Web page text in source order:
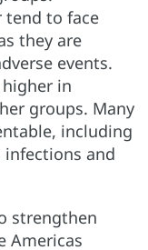
tend to face
they are
events.
in
groups. Many
including
and
strengthen
Americas